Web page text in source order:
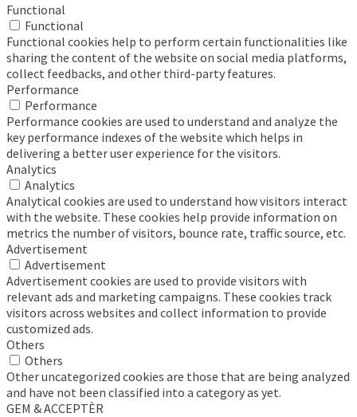
Functional
Functional
Functional cookies help to perform certain functionalities like
sharing the content of the website on social media platforms,
collect feedbacks, and other third-party features.
Performance
Performance
Performance cookies are used to understand and analyze the
key performance indexes of the website which helps in
delivering a better user experience for the visitors.
Analytics
Analytics
Analytical cookies are used to understand how visitors interact
with the website. These cookies help provide information on
metrics the number of visitors, bounce rate, traffic source, etc.
Advertisement
Advertisement
Advertisement cookies are used to provide visitors with
relevant ads and marketing campaigns. These cookies track
visitors across websites and collect information to provide
customized ads.
Others
Others
Other uncategorized cookies are those that are being analyzed
and have not been classified into a category as yet.
GEM & ACCEPTÈR